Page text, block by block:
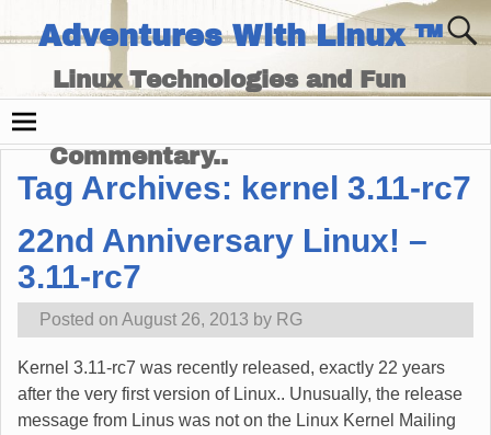
Adventures With Linux ™
Linux Technologies and Fun
Commentary..
Tag Archives: kernel 3.11-rc7
22nd Anniversary Linux! –
3.11-rc7
Posted on August 26, 2013 by RG
Kernel 3.11-rc7 was recently released, exactly 22 years
after the very first version of Linux.. Unusually, the release
message from Linus was not on the Linux Kernel Mailing